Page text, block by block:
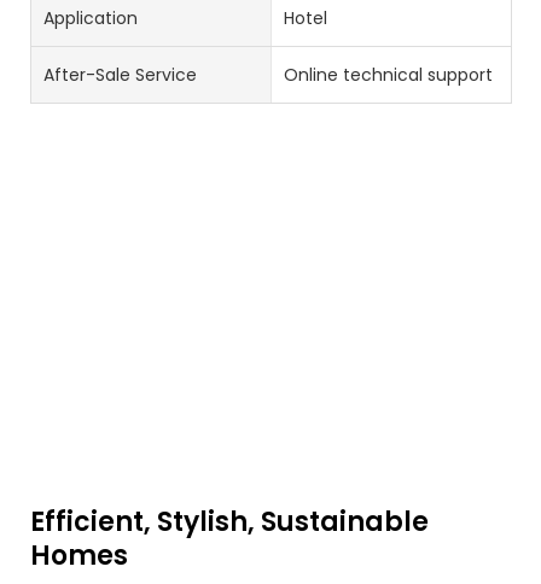
Application Hotel
After-Sale Service Online technical support
Efficient, Stylish, Sustainable
Homes